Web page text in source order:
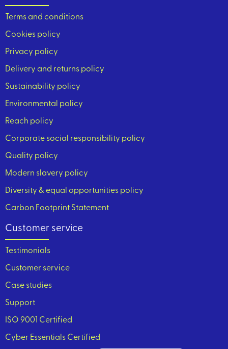
Terms and conditions
Cookies policy
Privacy policy
Delivery and returns policy
Sustainability policy
Environmental policy
Reach policy
Corporate social responsibility policy
Quality policy
Modern slavery policy
Diversity & equal opportunities policy
Carbon Footprint Statement
Customer service
Testimonials
Customer service
Case studies
Support
ISO 9001 Certified
Cyber Essentials Certified